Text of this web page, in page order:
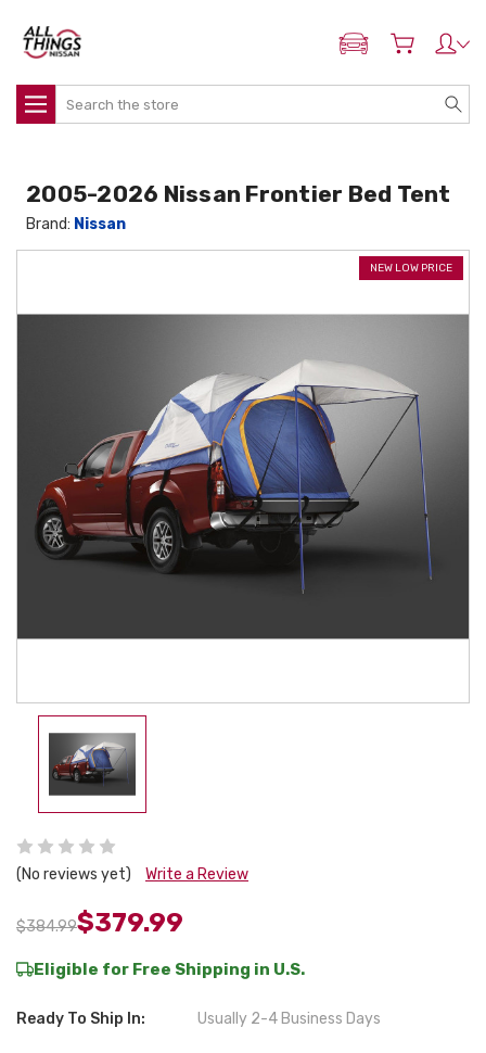
ADD MY NISSAN
Search
(No reviews yet) Write a Review
$384.99$379.99
Eligible for Free Shipping in U.S.
Ready To Ship In: Usually 2-4 Business Days
2005-2026 Nissan Frontier Bed Tent
Brand: Nissan
NEW LOW PRICE